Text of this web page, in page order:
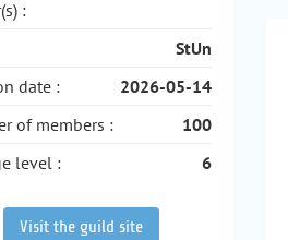
:
StUn
date :
2026-05-14
of members :
100
level :
6
Visit the guild site